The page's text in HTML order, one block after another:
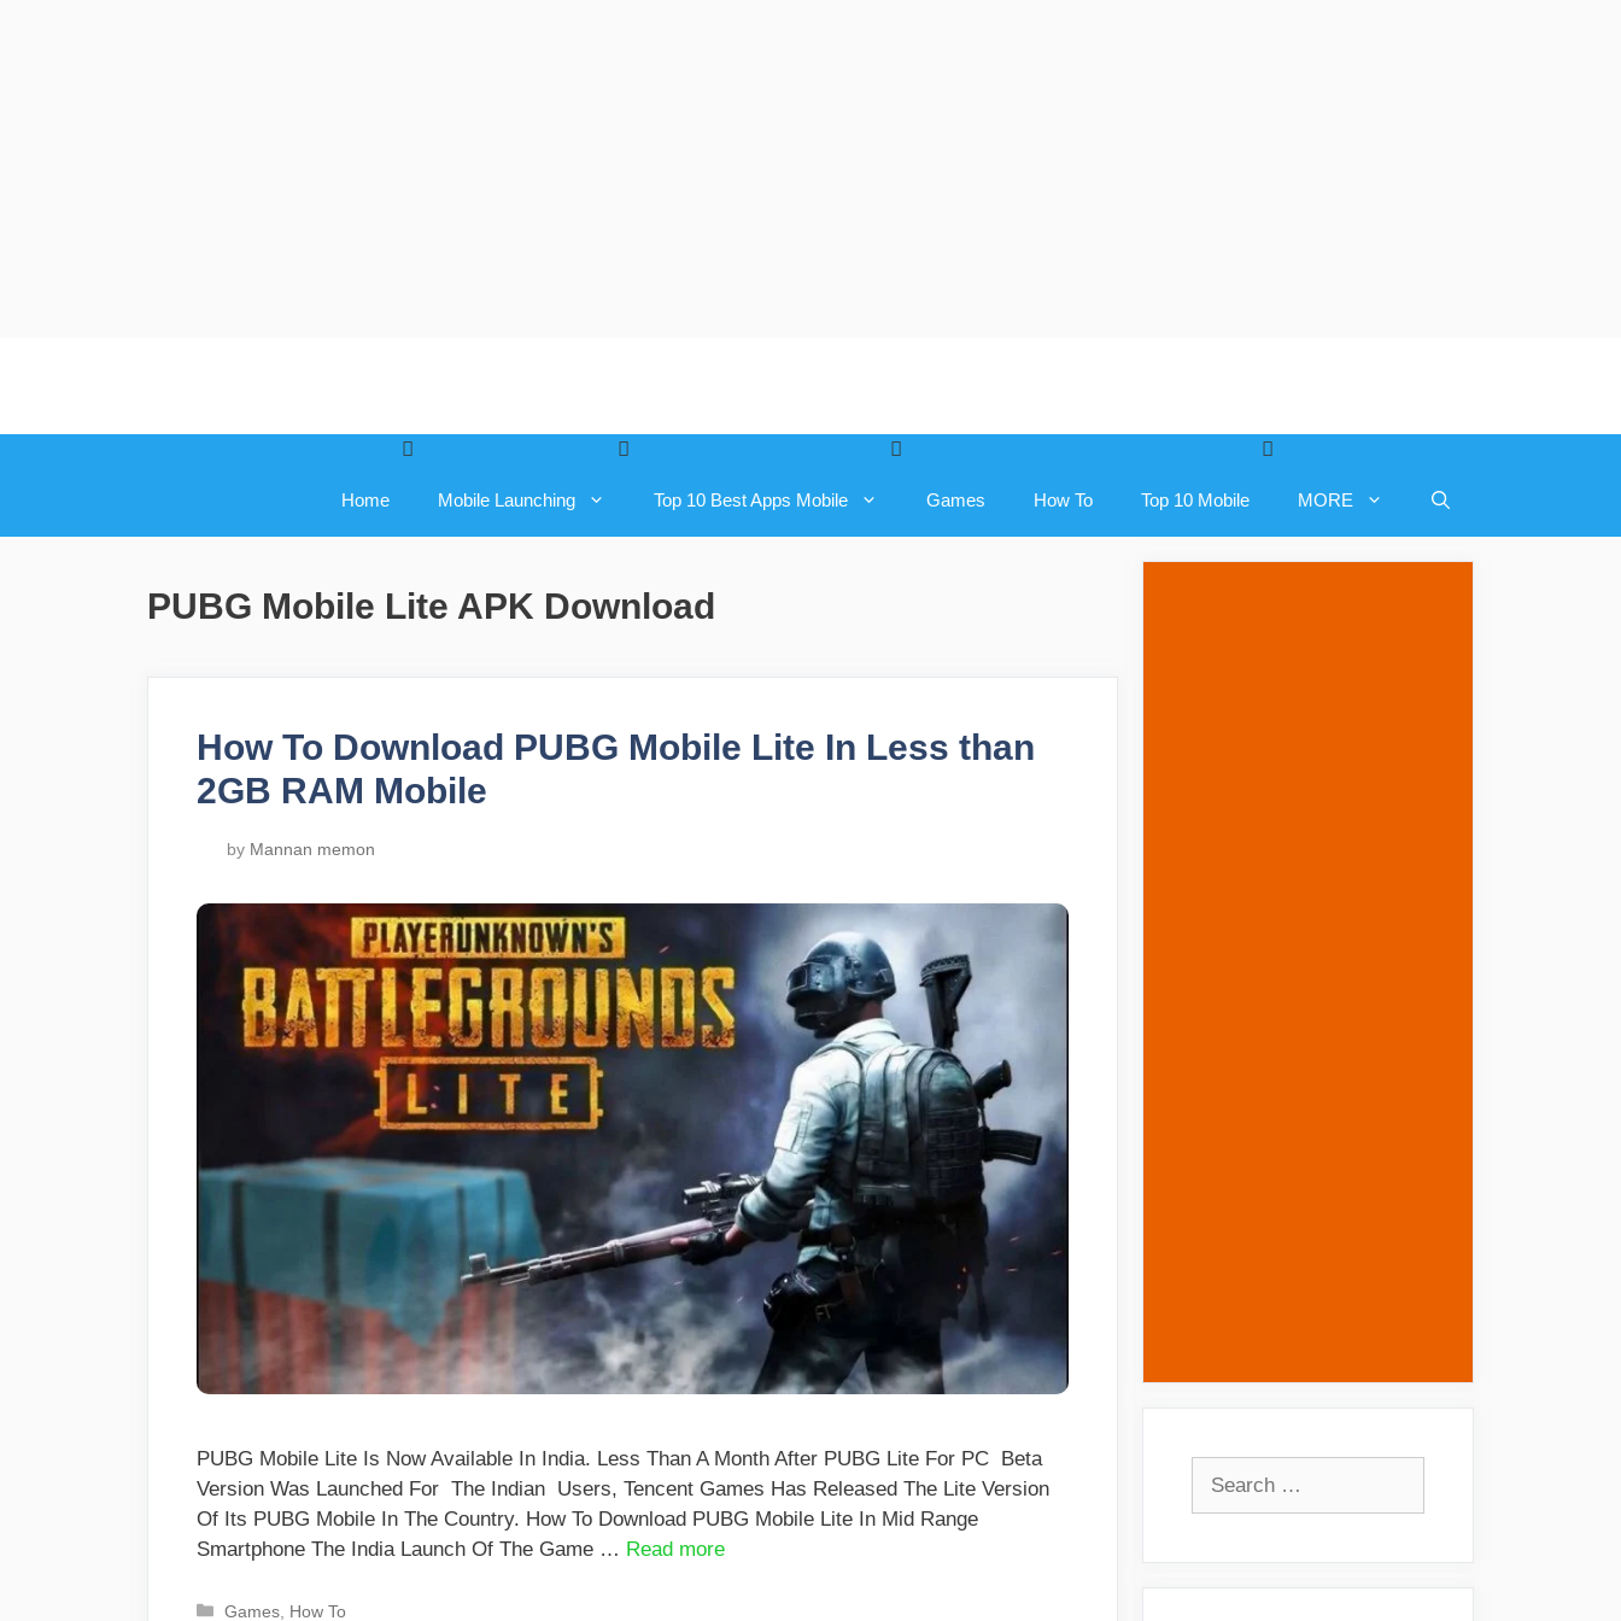
Home Mobile Launching Top 10 Best Apps Mobile Games How To Top 10 Mobile MORE
PUBG Mobile Lite APK Download
How To Download PUBG Mobile Lite In Less than
2GB RAM Mobile
by Mannan memon
PUBG Mobile Lite Is Now Available In India. Less Than A Month After PUBG Lite For PC Beta
Version Was Launched For The Indian Users, Tencent Games Has Released The Lite Version
Of Its PUBG Mobile In The Country. How To Download PUBG Mobile Lite In Mid Range
Smartphone The India Launch Of The Game … Read more
Categories
Games How To